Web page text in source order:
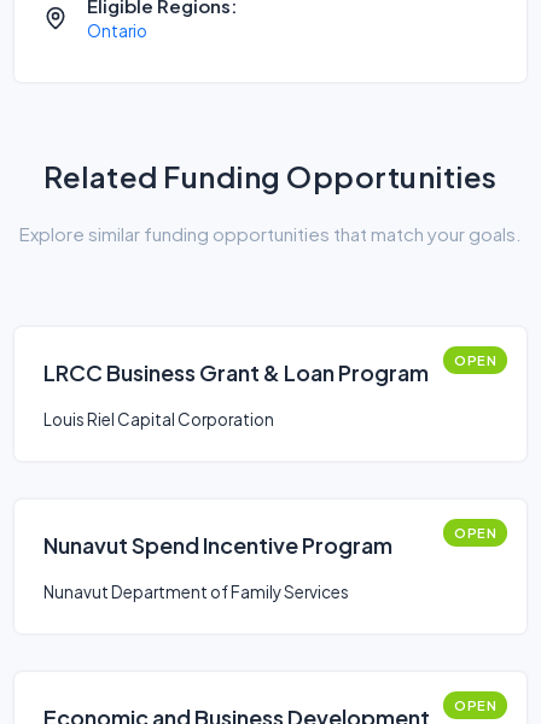
Eligible Regions:
Ontario
Related Funding Opportunities
Explore similar funding opportunities that match your goals.
LRCC Business Grant & Loan Program OPEN
Louis Riel Capital Corporation
Nunavut Spend Incentive Program OPEN
Nunavut Department of Family Services
Economic and Business Development
OPEN